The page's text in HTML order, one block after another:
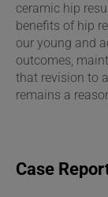
ceramic hip
benefits of hip
our young and
outcomes,
that revision to
remains a
Case